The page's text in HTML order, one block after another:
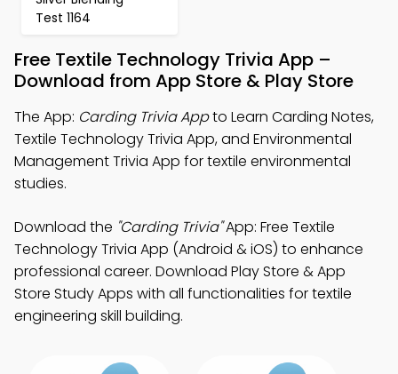
Test 1164
Free Textile Technology Trivia App –
Download from App Store & Play Store
The App: Carding Trivia Appto Learn Carding Notes,
Textile Technology Trivia App, and Environmental
Management Trivia App for textile environmental
studies.
Download the "Carding Trivia"App: Free Textile
Technology Trivia App (Android & iOS) to enhance
professional career. Download Play Store & App
Store Study Apps with all functionalities for textile
engineering skill building.